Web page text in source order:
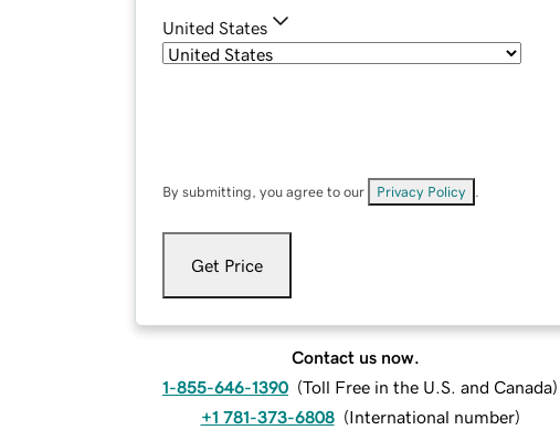
United States
By submitting, you agree to our Privacy Policy
Get Price
Contact us now.
1-855-646-1390 (Toll Free in the U.S. and Canada)
+1 781-373-6808 (International number)